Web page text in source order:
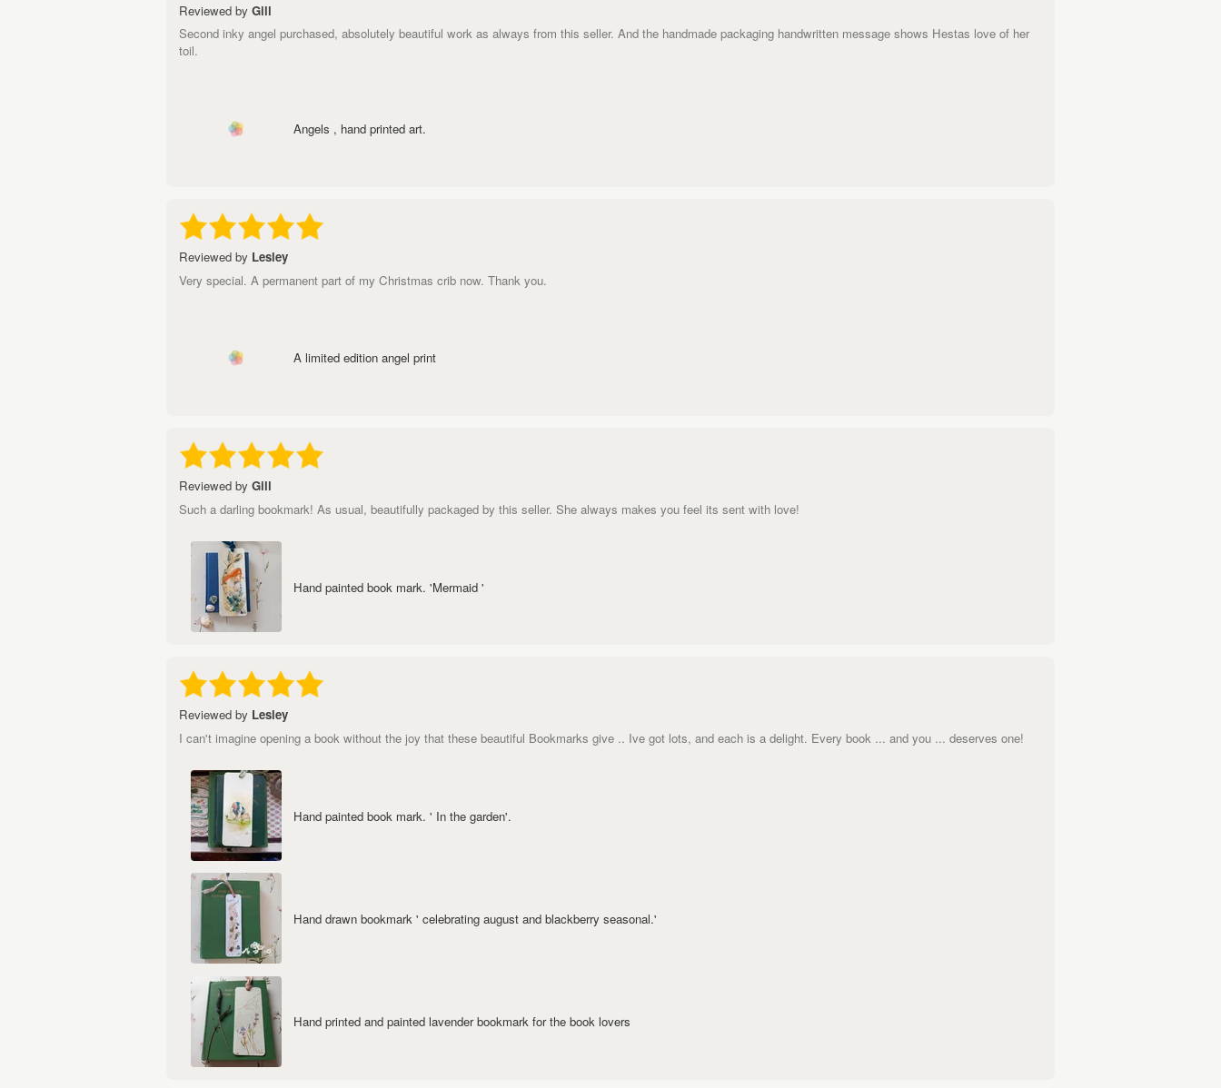
Reviewed by Gill
Second inky angel purchased, absolutely beautiful work as always from this seller. And the handmade packaging handwritten message shows Hestas love of her
toil.
Angels , hand printed art.
Reviewed by Lesley
Very special. A permanent part of my Christmas crib now. Thank you.
A limited edition angel print
Reviewed by Gill
Such a darling bookmark! As usual, beautifully packaged by this seller. She always makes you feel its sent with love!
Hand painted book mark. 'Mermaid '
Reviewed by Lesley
I can't imagine opening a book without the joy that these beautiful Bookmarks give .. Ive got lots, and each is a delight. Every book ... and you ... deserves one!
Hand painted book mark. ' In the garden'.
Hand drawn bookmark ' celebrating august and blackberry seasonal.'
Hand printed and painted lavender bookmark for the book lovers